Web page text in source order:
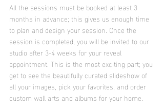
All the sessions must be booked at least 3
months in advance; this gives us enough time
to plan and design your session. Once the
session is completed, you will be invited to our
studio after 3-4 weeks for your reveal
appointment. This is the most exciting part; you
get to see the beautifully curated slideshow of
all your images, pick your favorites, and order
custom wall arts and albums for your home.